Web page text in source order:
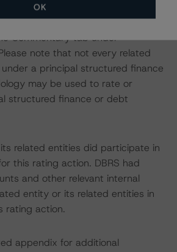
Finance Related
which can be found on
Commentary tab under
note that not every related
a principal structured finance
may be used to rate or
structured finance or debt
related entities did participate in
this rating action. DBRS had
and other relevant internal
entity or its related entities in
rating action.
appendix for additional
OK